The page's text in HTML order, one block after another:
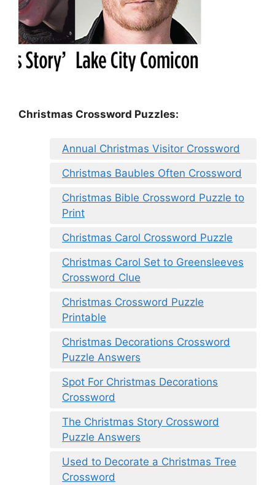
Christmas Crossword Puzzles:
Annual Christmas Visitor Crossword
Christmas Baubles Often Crossword
Christmas Bible Crossword Puzzle to
Print
Christmas Carol Crossword Puzzle
Christmas Carol Set to Greensleeves
Crossword Clue
Christmas Crossword Puzzle
Printable
Christmas Decorations Crossword
Puzzle Answers
Spot For Christmas Decorations
Crossword
The Christmas Story Crossword
Puzzle Answers
Used to Decorate a Christmas Tree
Crossword